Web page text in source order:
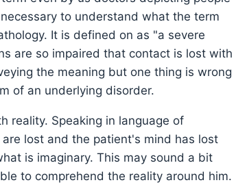
to understand what the term
It is defined on as "a severe
are so impaired that contact is lost with
the meaning but one thing is wrong
of an underlying disorder.
reality. Speaking in language of
lost and the patient's mind has lost
is imaginary. This may sound a bit
to comprehend the reality around him.